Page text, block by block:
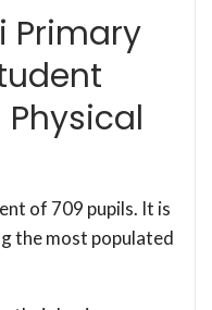
Primary
of 709 pupils. It is
the most populated